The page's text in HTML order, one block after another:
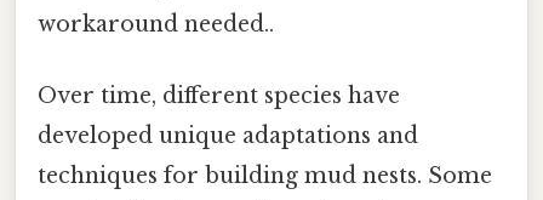
workaround needed..
Over time, different species have
developed unique adaptations and
techniques for building mud nests. Some